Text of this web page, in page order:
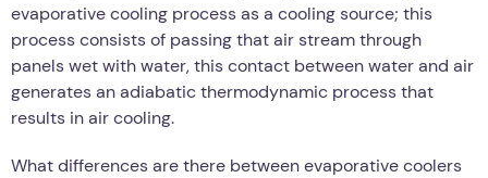
evaporative cooling process as a cooling source; this
process consists of passing that air stream through
panels wet with water, this contact between water and air
generates an adiabatic thermodynamic process that
results in air cooling.
What differences are there between evaporative coolers